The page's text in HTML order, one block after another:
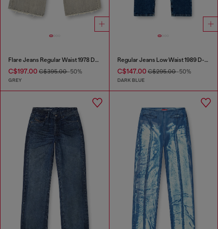
Flare Jeans Regular Waist 1978 D-Akemi
C$197.00 C$395.00-50%
GREY
Regular Jeans Low Waist 1989 D-Mine
C$147.00C$295.00-50%
DARK BLUE